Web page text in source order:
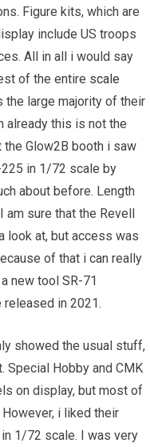
Figure kits, which are
include US troops
All in all i would say
of the entire scale
the large majority of their
already this is not the
Glow2B booth i saw
in 1/72 scale by
about before. Length
am sure that the Revell
look at, but access was
of that i can really
a new toolSR-71
in 2021.
showed the usual stuff,
Special Hobby and CMK
on display, but most of
i liked their
1/72 scale. I was very